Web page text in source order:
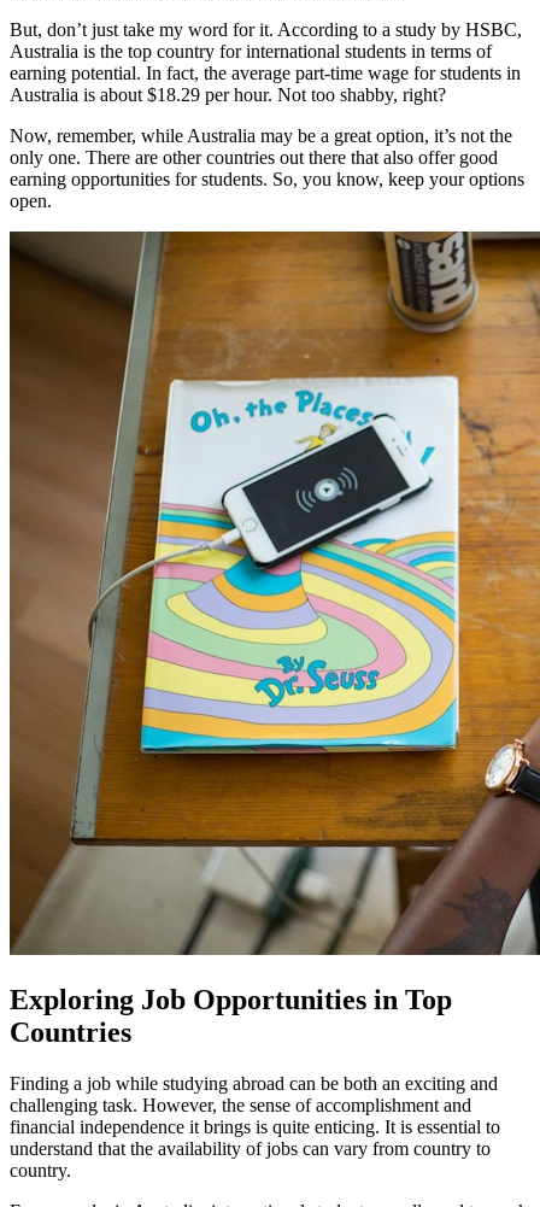
But, don’t just take my word for it. According to a study by HSBC,
Australia is the top country for international students in terms of
earning potential. In fact, the average part-time wage for students in
Australia is about $18.29 per hour. Not too shabby, right?
Now, remember, while Australia may be a great option, it’s not the
only one. There are other countries out there that also offer good
earning opportunities for students. So, you know, keep your options
open.
Exploring Job Opportunities in Top
Countries
Finding a job while studying abroad can be both an exciting and
challenging task. However, the sense of accomplishment and
financial independence it brings is quite enticing. It is essential to
understand that the availability of jobs can vary from country to
country.